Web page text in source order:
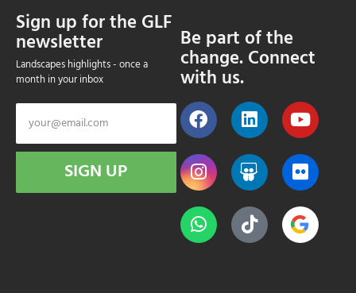
Sign up for the GLF
newsletter
Landscapes highlights - once a
month in your inbox
SIGN UP
Be part of the
change. Connect
with us.